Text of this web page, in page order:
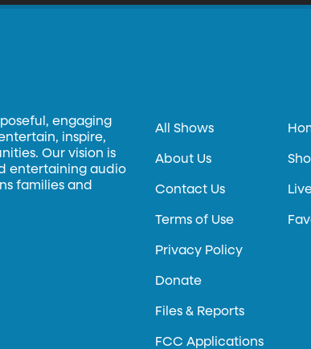
engaging
inspire,
Our vision is
entertaining audio
families and
All Shows
About Us
Contact Us
Terms of Use
Privacy Policy
Donate
Files & Reports
FCC Applications